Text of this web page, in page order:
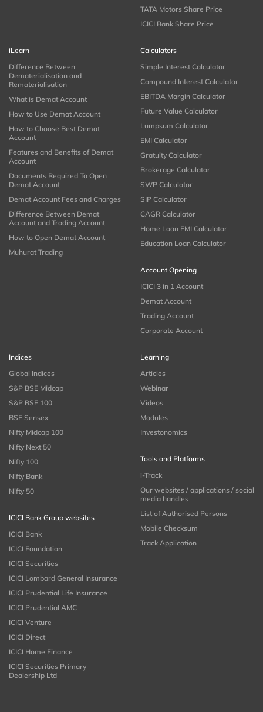
TATA Motors Share Price
ICICI Bank Share Price
iLearn
Difference Between
Dematerialisation and
Rematerialisation
What is Demat Account
How to Use Demat Account
How to Choose Best Demat
Account
Features and Benefits of Demat
Account
Documents Required To Open
Demat Account
Demat Account Fees and Charges
Difference Between Demat
Account and Trading Account
How to Open Demat Account
Muhurat Trading
Calculators
Simple Interest Calculator
Compound Interest Calculator
EBITDA Margin Calculator
Future Value Calculator
Lumpsum Calculator
EMI Calculator
Gratuity Calculator
Brokerage Calculator
SWP Calculator
SIP Calculator
CAGR Calculator
Home Loan EMI Calculator
Education Loan Calculator
Account Opening
ICICI 3 in 1 Account
Demat Account
Trading Account
Corporate Account
Indices
Global Indices
S&P BSE Midcap
S&P BSE 100
BSE Sensex
Nifty Midcap 100
Nifty Next 50
Nifty 100
Nifty Bank
Nifty 50
ICICI Bank Group websites
ICICI Bank
ICICI Foundation
ICICI Securities
ICICI Lombard General Insurance
ICICI Prudential Life Insurance
ICICI Prudential AMC
ICICI Venture
ICICI Direct
ICICI Home Finance
ICICI Securities Primary
Dealership Ltd
Learning
Articles
Webinar
Videos
Modules
Investonomics
Tools and Platforms
i-Track
Our websites / applications / social
media handles
List of Authorised Persons
Mobile Checksum
Track Application